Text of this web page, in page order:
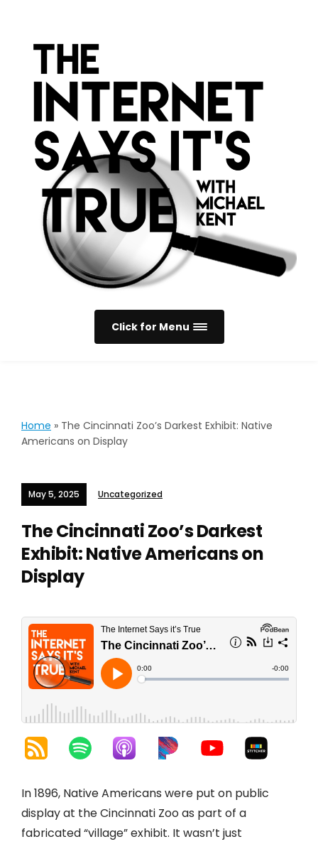
Click for Menu
Home » The Cincinnati Zoo’s Darkest Exhibit: Native
Americans on Display
May 5, 2025 Uncategorized
The Cincinnati Zoo’s Darkest
Exhibit: Native Americans on
Display
In 1896, Native Americans were put on public
display at the Cincinnati Zoo as part of a
fabricated “village” exhibit. It wasn’t just